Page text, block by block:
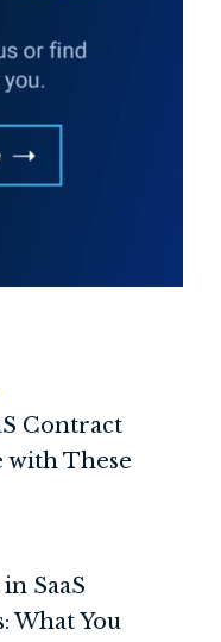
Contract
with These
SaaS
What You